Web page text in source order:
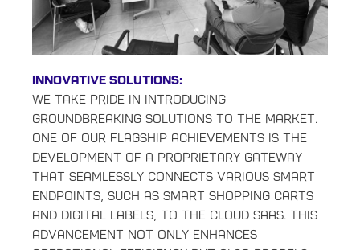
Innovative Solutions:
We take pride in introducing
groundbreaking solutions to the market.
One of our flagship achievements is the
development of a proprietary gateway
that seamlessly connects various smart
endpoints, such as smart shopping carts
and digital labels, to the cloud Saas. This
advancement not only enhances